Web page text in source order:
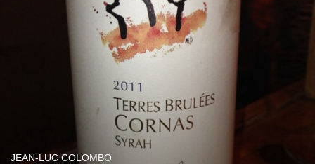
JEAN-LUC COLOMBO